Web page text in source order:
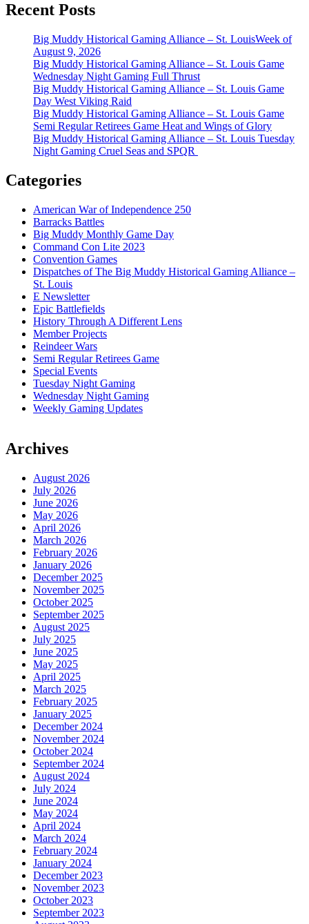
Recent Posts
Big Muddy Historical Gaming Alliance – St. LouisWeek of
August 9, 2026
Big Muddy Historical Gaming Alliance – St. Louis Game
Wednesday Night Gaming Full Thrust
Big Muddy Historical Gaming Alliance – St. Louis Game
Day West Viking Raid
Big Muddy Historical Gaming Alliance – St. Louis Game
Semi Regular Retirees Game Heat and Wings of Glory
Big Muddy Historical Gaming Alliance – St. Louis Tuesday
Night Gaming Cruel Seas and SPQR
Categories
American War of Independence 250
Barracks Battles
Big Muddy Monthly Game Day
Command Con Lite 2023
Convention Games
Dispatches of The Big Muddy Historical Gaming Alliance –
St. Louis
E Newsletter
Epic Battlefields
History Through A Different Lens
Member Projects
Reindeer Wars
Semi Regular Retirees Game
Special Events
Tuesday Night Gaming
Wednesday Night Gaming
Weekly Gaming Updates
Archives
August 2026
July 2026
June 2026
May 2026
April 2026
March 2026
February 2026
January 2026
December 2025
November 2025
October 2025
September 2025
August 2025
July 2025
June 2025
May 2025
April 2025
March 2025
February 2025
January 2025
December 2024
November 2024
October 2024
September 2024
August 2024
July 2024
June 2024
May 2024
April 2024
March 2024
February 2024
January 2024
December 2023
November 2023
October 2023
September 2023